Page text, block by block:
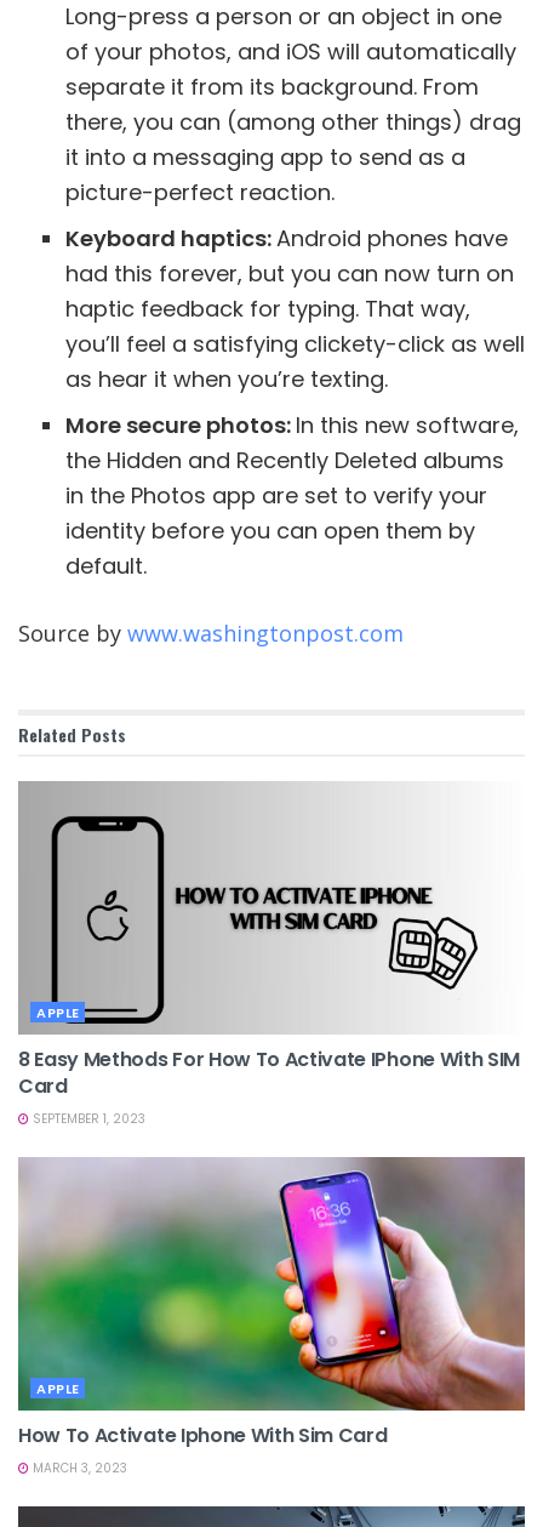
Long-press a person or an object in one
of your photos, and iOS will automatically
separate it from its background. From
there, you can (among other things) drag
it into a messaging app to send as a
picture-perfect reaction.
Keyboard haptics:Android phones have
had this forever, but you can now turn on
haptic feedback for typing. That way,
you’ll feel a satisfying clickety-click as well
as hear it when you’re texting.
More secure photos: In this new software,
the Hidden and Recently Deleted albums
in the Photos app are set to verify your
identity before you can open them by
default.
Source by www.washingtonpost.com
Related Posts
APPLE
8 Easy Methods For How To Activate IPhone With SIM
Card
SEPTEMBER 1, 2023
APPLE
How To Activate Iphone With Sim Card
MARCH 3, 2023